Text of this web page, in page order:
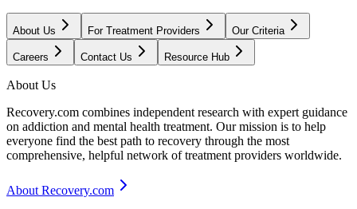
About Us For Treatment Providers Our Criteria
Careers Contact Us Resource Hub
About Us
Recovery.com combines independent research with expert guidance
on addiction and mental health treatment. Our mission is to help
everyone find the best path to recovery through the most
comprehensive, helpful network of treatment providers worldwide.
About Recovery.com